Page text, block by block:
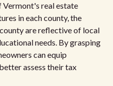
Vermont's real estate
in each county, the
are reflective of local
needs. By grasping
can equip
assess their tax